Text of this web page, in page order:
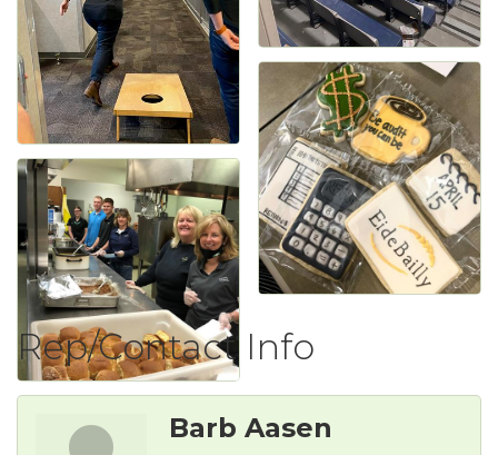
Rep/Contact Info
Barb Aasen